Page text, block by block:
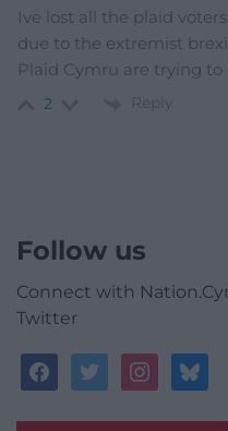
Ive lost all the plaid
due to the extremist
Plaid Cymru are trying to
2 Reply
Follow us
Connect with
Twitter
facebooktwitterinstagram